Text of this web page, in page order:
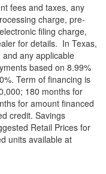
fees and taxes, any
charge, pre-
filing charge,
for details. In Texas,
any applicable
based on 8.99%
Term of financing is
180 months for
for amount financed
credit. Savings
Retail Prices for
units available at